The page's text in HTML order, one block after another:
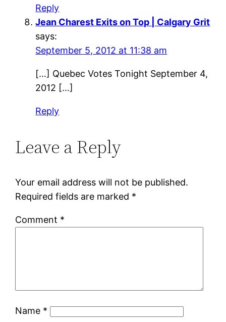
Reply
Jean Charest Exits on Top | Calgary Grit
says:
September 5, 2012 at 11:38 am
[…] Quebec Votes Tonight September 4,
2012 […]
Reply
Leave a Reply
Your email address will not be published.
Required fields are marked *
Comment *
Name *